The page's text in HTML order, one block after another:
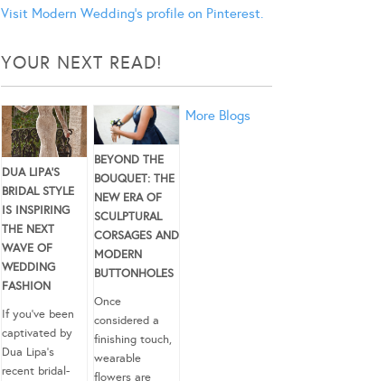
Visit Modern Wedding's profile on Pinterest.
YOUR NEXT READ!
DUA LIPA’S
BRIDAL STYLE
IS INSPIRING
THE NEXT
WAVE OF
WEDDING
FASHION
If you’ve been
captivated by
Dua Lipa’s
recent bridal-
BEYOND THE
BOUQUET: THE
NEW ERA OF
SCULPTURAL
CORSAGES AND
MODERN
BUTTONHOLES
Once
considered a
finishing touch,
wearable
flowers are
More Blogs